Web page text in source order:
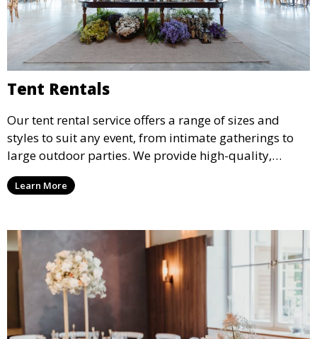
Tent Rentals
Our tent rental service offers a range of sizes and
styles to suit any event, from intimate gatherings to
large outdoor parties. We provide high-quality,
weather-resistant tents to ensure your guests stay
comfortable and your event runs smoothly, no matter
Learn More